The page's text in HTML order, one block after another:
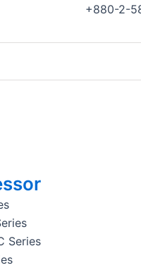
+880-2-
Series